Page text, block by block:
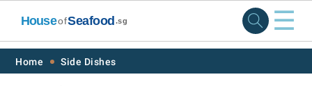
Skip
Skip
Skip
Skip
HouseofSeafood .sg ☰
Home Side Dishes